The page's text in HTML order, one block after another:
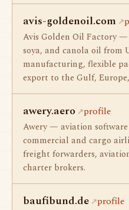
avis-goldenoil.com
Avis Golden Oil Factory
soya, and canola oil from
manufacturing, flexible
export to the Gulf,
awery.aero profile
Awery — aviation
commercial and cargo
freight forwarders,
charter brokers.
baufibund.de profile